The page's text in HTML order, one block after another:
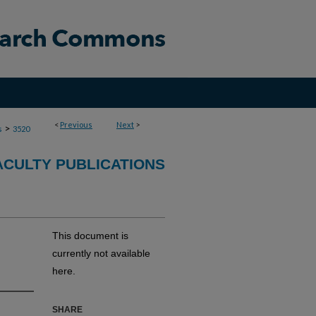
< Previous Next >
> 3520
PUBLICATIONS
This document is
currently not available
here.
SHARE